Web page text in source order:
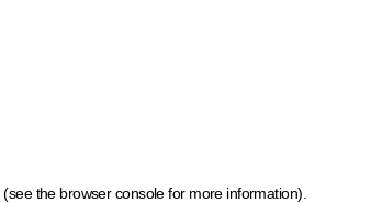
(see the browser console for more information)